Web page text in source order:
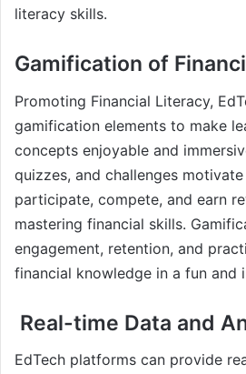
literacy skills.
Gamification of
Promoting Financial Literacy,
gamification elements to make
concepts enjoyable and
quizzes, and challenges
participate, compete, and earn
mastering financial skills.
engagement, retention, and
financial knowledge in a fun and
Real-time Data and
EdTech platforms can provide